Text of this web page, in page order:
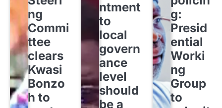
ng
Commi
ttee
clears
Kwasi
Bonzo
h to
ntment
to
local
govern
ance
level
should
be a
g:
Presid
ential
Worki
ng
Group
to